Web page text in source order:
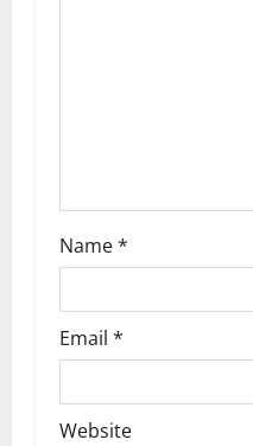
Name*
Email *
Website